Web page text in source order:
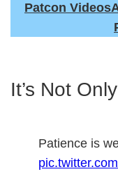
Patcon Videos
It’s Not
Patience is